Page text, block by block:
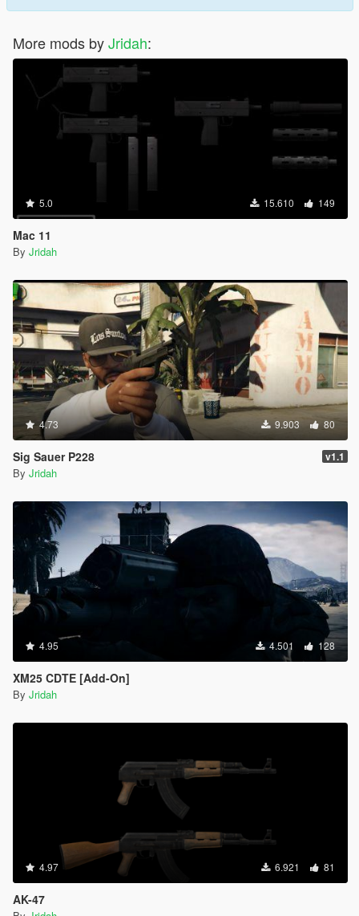
More mods byJridah:
5.0 15.610 149
Mac 11
By Jridah
4.73 9.903 80
Sig Sauer P228 v1.1
By Jridah
4.95 4.501 128
XM25 CDTE [Add-On]
By Jridah
4.97 6.921 81
AK-47